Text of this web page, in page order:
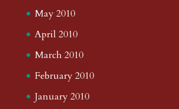
May 2010
April 2010
March 2010
February 2010
January 2010